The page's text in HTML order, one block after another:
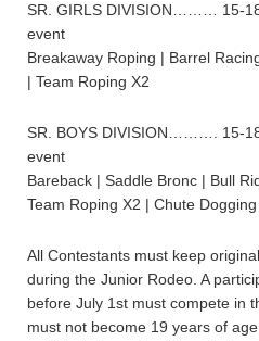
SR. GIRLS DIVISION……… 15-
event
Breakaway Roping | Barrel
| Team Roping X2
SR. BOYS DIVISION………. 15-
event
Bareback | Saddle Bronc | Bull
Team Roping X2 | Chute Dogging
All Contestants must keep
during the Junior Rodeo. A
before July 1st must compete in
must not become 19 years of